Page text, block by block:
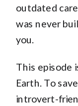
outdated
was never
you.
This episode
Earth. To
introvert-